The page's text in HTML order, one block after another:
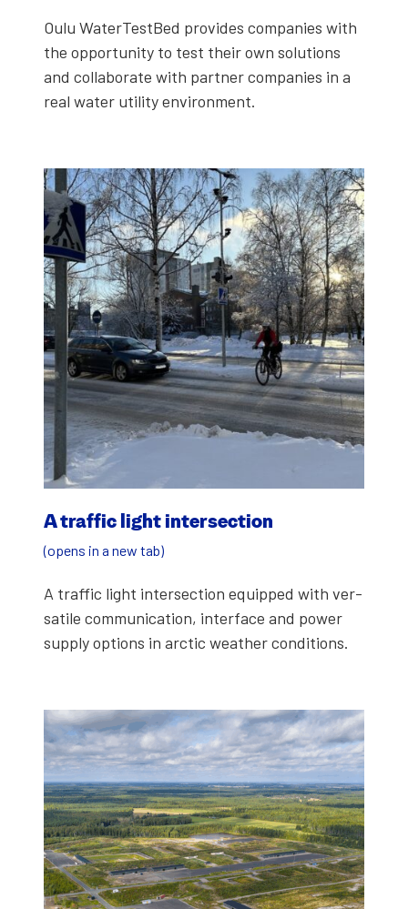
Oulu WaterTest­Bed pro­vides com­pa­nies with
the oppor­tu­ni­ty to test their own solu­tions
and col­lab­o­rate with part­ner com­pa­nies in a
real water util­i­ty envi­ron­ment.
A traf­fic light inter­sec­tion
(opens in a new tab)
A traf­fic light inter­sec­tion equipped with ver­
sa­tile com­mu­ni­ca­tion, inter­face and pow­er
sup­ply options in arc­tic weath­er con­di­tions.